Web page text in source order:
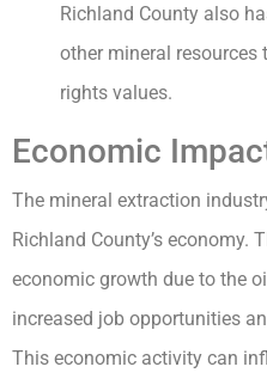
Richland County also
other mineral
rights values.
Economic
The mineral extraction
Richland County’s economy.
economic growth due to the
increased job opportunities
This economic activity can